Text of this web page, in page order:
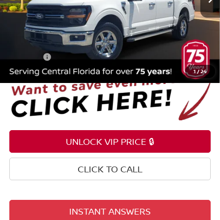
1/24
Selling Price $30,995
Pre-delivery Service Fee
Electronic Registration Filing Fee +$159
$32,353
UNLOCK VIP PRICE 🔒
CLICK TO CALL
INSTANT ANSWERS